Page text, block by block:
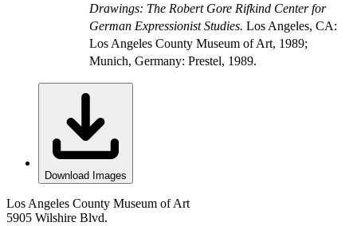
Drawings: The Robert Gore Rifkind Center for
German Expressionist Studies. Los Angeles, CA:
Los Angeles County Museum of Art, 1989;
Munich, Germany: Prestel, 1989.
Download Images
Los Angeles County Museum of Art
5905 Wilshire Blvd.